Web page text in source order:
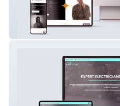
DFA PSYCHOLOGY